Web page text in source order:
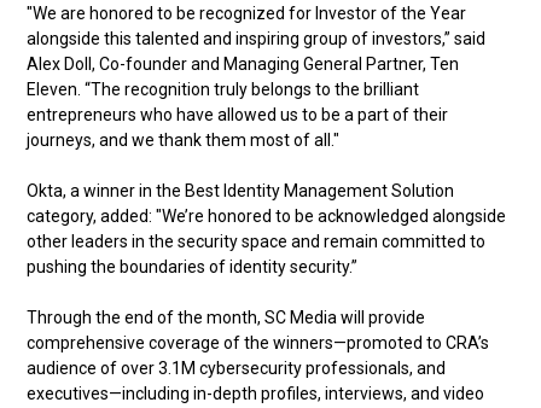
"We are honored to be recognized for Investor of the Year
alongside this talented and inspiring group of investors,” said
Alex Doll, Co-founder and Managing General Partner, Ten
Eleven. “The recognition truly belongs to the brilliant
entrepreneurs who have allowed us to be a part of their
journeys, and we thank them most of all."
Okta, a winner in the Best Identity Management Solution
category, added: "We’re honored to be acknowledged alongside
other leaders in the security space and remain committed to
pushing the boundaries of identity security.”
Through the end of the month, SC Media will provide
comprehensive coverage of the winners—promoted to CRA’s
audience of over 3.1M cybersecurity professionals, and
executives—including in-depth profiles, interviews, and video